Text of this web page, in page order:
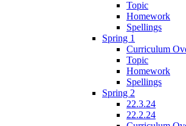
Topic
Homework
Spellings
Spring 1
Curriculum
Topic
Homework
Spellings
Spring 2
22.3.24
22.2.24